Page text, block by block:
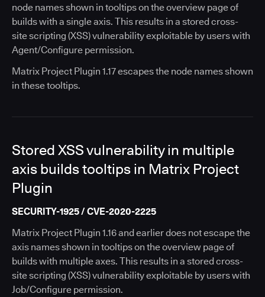
node names shown in tooltips on the overview page of
builds with a single axis. This results in a stored cross-
site scripting (XSS) vulnerability exploitable by users with
Agent/Configure permission.
Matrix Project Plugin 1.17 escapes the node names shown
in these tooltips.
Stored XSS vulnerability in multiple
axis builds tooltips in Matrix Project
Plugin
SECURITY-1925 / CVE-2020-2225
Matrix Project Plugin 1.16 and earlier does not escape the
axis names shown in tooltips on the overview page of
builds with multiple axes. This results in a stored cross-
site scripting (XSS) vulnerability exploitable by users with
Job/Configure permission.